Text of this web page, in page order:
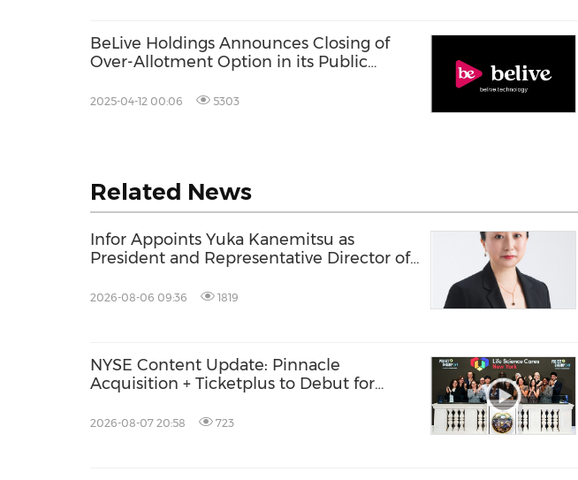
BeLive Holdings Announces Closing of
Over-Allotment Option in its Public
2025-04-12 00:06 5303
Related News
Infor Appoints Yuka Kanemitsu as
President and Representative Director of
Growth and AI-Driven Business
2026-08-06 09:36 1819
NYSE Content Update: Pinnacle
Acquisition + Ticketplus to Debut for
2026-08-07 20:58 723